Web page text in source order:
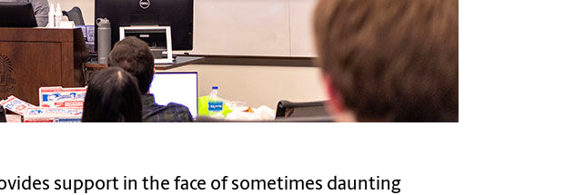
support in the face of sometimes daunting